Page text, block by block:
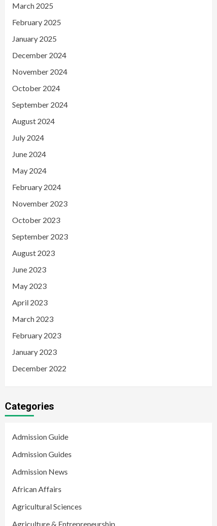
March 2025
February 2025
January 2025
December 2024
November 2024
October 2024
September 2024
August 2024
July 2024
June 2024
May 2024
February 2024
November 2023
October 2023
September 2023
August 2023
June 2023
May 2023
April 2023
March 2023
February 2023
January 2023
December 2022
Categories
Admission Guide
Admission Guides
Admission News
African Affairs
Agricultural Sciences
Agriculture & Entrepreneurship